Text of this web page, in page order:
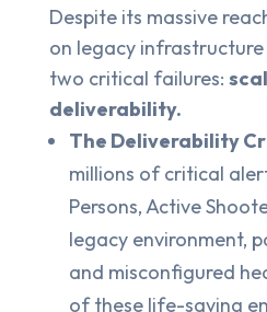
Despite its massive
on legacy
two critical failures:
deliverability.
The Deliverability
millions of critical
Persons, Active
legacy environment,
and misconfigured
of these life-saving